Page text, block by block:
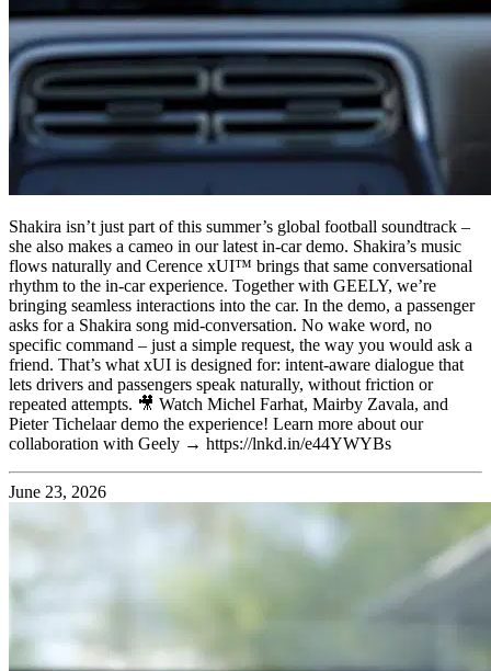
Shakira isn’t just part of this summer’s global football soundtrack –
she also makes a cameo in our latest in-car demo. Shakira’s music
flows naturally and Cerence xUI™ brings that same conversational
rhythm to the in-car experience. Together with GEELY, we’re
bringing seamless interactions into the car. In the demo, a passenger
asks for a Shakira song mid-conversation. No wake word, no
specific command – just a simple request, the way you would ask a
friend. That’s what xUI is designed for: intent-aware dialogue that
lets drivers and passengers speak naturally, without friction or
repeated attempts. 🎥 Watch Michel Farhat, Mairby Zavala, and
Pieter Tichelaar demo the experience! Learn more about our
collaboration with Geely → https://lnkd.in/e44YWYBs
June 23, 2026